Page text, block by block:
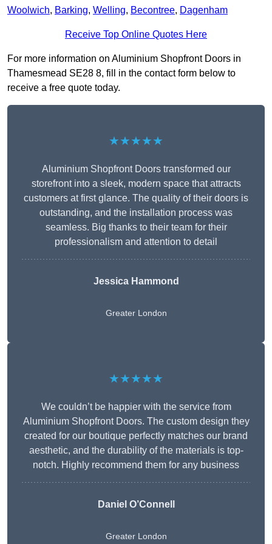
Woolwich, Barking, Welling, Becontree, Dagenham
Receive Top Online Quotes Here
For more information on Aluminium Shopfront Doors in
Thamesmead SE28 8, fill in the contact form below to
receive a free quote today.
★★★★★
Aluminium Shopfront Doors transformed our
storefront into a sleek, modern space that attracts
customers at first glance. The quality of their doors is
outstanding, and the installation process was
seamless. Big thanks to their team for their
professionalism and attention to detail
Jessica Hammond
Greater London
★★★★★
We couldn’t be happier with the service from
Aluminium Shopfront Doors. The custom design they
created for our boutique perfectly matches our brand
aesthetic, and the durability of the materials is top-
notch. Highly recommend them for any business
Daniel O’Connell
Greater London